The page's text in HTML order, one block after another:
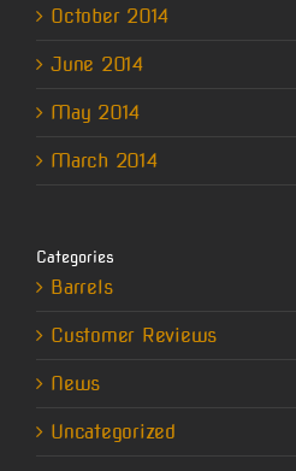
October 2014
June 2014
May 2014
March 2014
Categories
Barrels
Customer Reviews
News
Uncategorized